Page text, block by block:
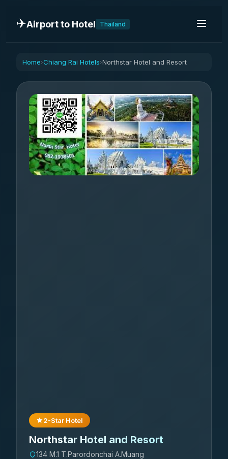
✈️Airport to Hotel Thailand
Home›Chiang Rai Hotels›Northstar Hotel and Resort
2-Star Hotel
Northstar Hotel and Resort
134 M.1 T.Parordonchai A.Muang